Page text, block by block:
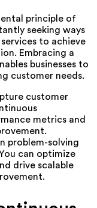
principle of
seeking ways
to achieve
Embracing a
businesses to
customer needs.
customer
metrics and
problem-solving
can optimize
drive scalable